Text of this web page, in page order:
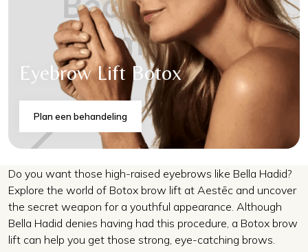
Eyebrow Lift Botox
Plan een behandeling
Do you want those high-raised eyebrows like Bella Hadid?
Explore the world of Botox brow lift at Aestēc and uncover
the secret weapon for a youthful appearance. Although
Bella Hadid denies having had this procedure, a Botox brow
lift can help you get those strong, eye-catching brows.